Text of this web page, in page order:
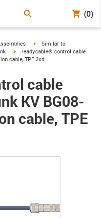
(0)
right igus-icon-arrow-right
Similar to
igus-icon-arrow-right
readycable® control cable
cable, TPE 3xd
cable
KV BG08-
cable, TPE